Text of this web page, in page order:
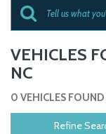
VEHICLES
NC
0 VEHICLES FOUND
Refine